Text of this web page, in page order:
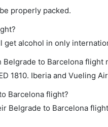
properly packed.
get alcohol in only
to Barcelona flight
1810. Iberia and Vueling
Barcelona flight?
Belgrade to Barcelona